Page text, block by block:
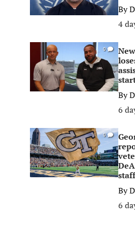
By
4
0
By
6
0
staff
By
6